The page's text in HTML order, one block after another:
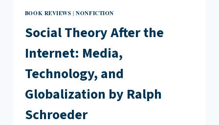
BOOK REVIEWS |NONFICTION
Social Theory After the
Internet: Media,
Technology, and
Globalization by Ralph
Schroeder